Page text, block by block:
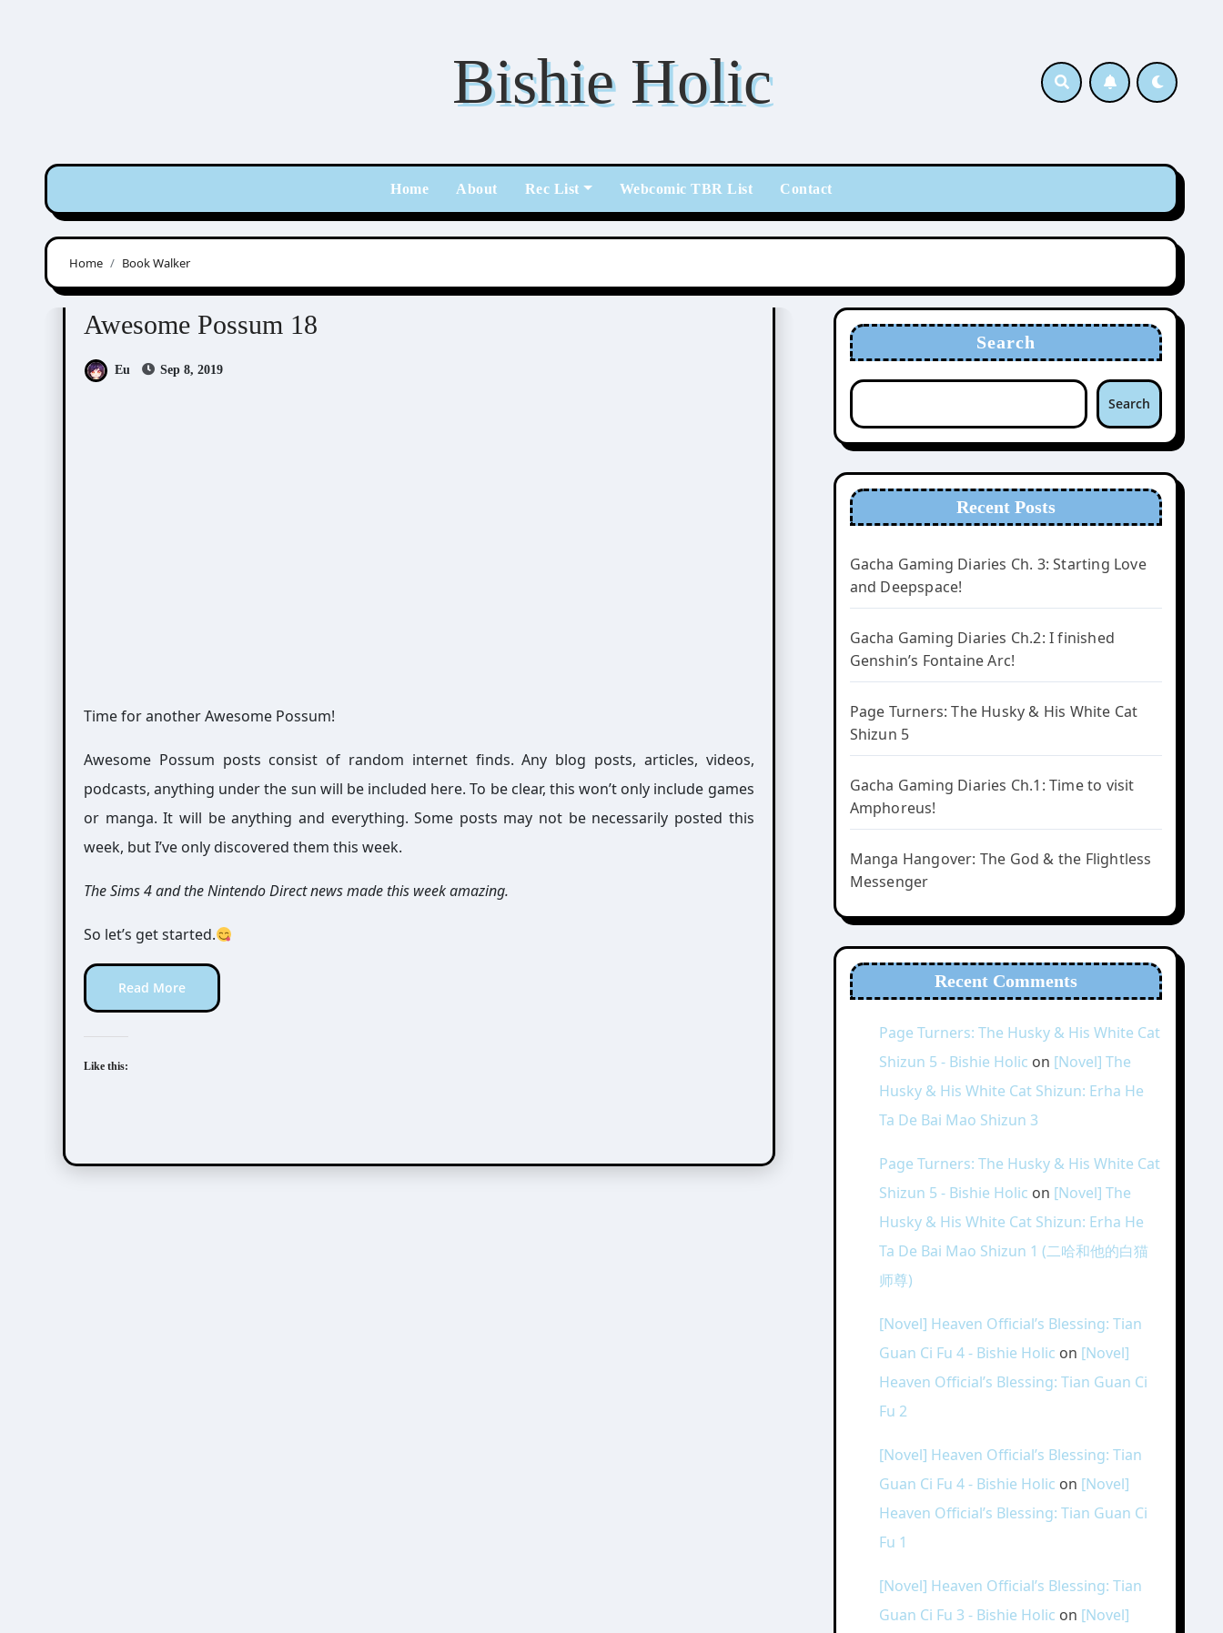
Bishie Holic
Home About Rec List Webcomic TBR List Contact
Home Book Walker
Awesome Possum Scribbles
Awesome Possum 18
Eu Sep 8, 2019
Time for another Awesome Possum!
Awesome Possum posts consist of random internet finds. Any blog posts, articles, videos,
podcasts, anything under the sun will be included here. To be clear, this won’t only include games
or manga. It will be anything and everything. Some posts may not be necessarily posted this
week, but I’ve only discovered them this week.
The Sims 4 and the Nintendo Direct news made this week amazing.
So let’s get started.
Read More
Like this:
Search
Search
Recent Posts
Gacha Gaming Diaries Ch. 3: Starting Love
and Deepspace!
Gacha Gaming Diaries Ch.2: I finished
Genshin’s Fontaine Arc!
Page Turners: The Husky & His White Cat
Shizun 5
Gacha Gaming Diaries Ch.1: Time to visit
Amphoreus!
Manga Hangover: The God & the Flightless
Messenger
Recent Comments
Page Turners: The Husky & His White Cat
Shizun 5 - Bishie Holic on [Novel] The
Husky & His White Cat Shizun: Erha He
Ta De Bai Mao Shizun 3
Page Turners: The Husky & His White Cat
Shizun 5 - Bishie Holic on [Novel] The
Husky & His White Cat Shizun: Erha He
Ta De Bai Mao Shizun 1 (二哈和他的白猫
师尊)
[Novel] Heaven Official’s Blessing: Tian
Guan Ci Fu 4 - Bishie Holic on [Novel]
Heaven Official’s Blessing: Tian Guan Ci
Fu 2
[Novel] Heaven Official’s Blessing: Tian
Guan Ci Fu 4 - Bishie Holic on [Novel]
Heaven Official’s Blessing: Tian Guan Ci
Fu 1
[Novel] Heaven Official’s Blessing: Tian
Guan Ci Fu 3 - Bishie Holic on [Novel]